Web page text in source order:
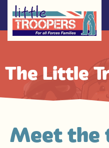
The Little
Meet the